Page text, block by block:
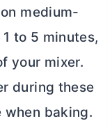
medium-
to 5 minutes,
your mixer.
during these
when baking.